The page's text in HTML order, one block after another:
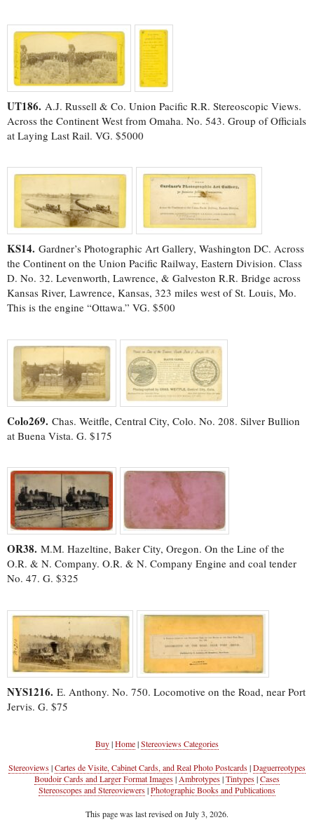
UT186. A.J. Russell & Co. Union Pacific R.R. Stereoscopic Views.
Across the Continent West from Omaha. No. 543. Group of Officials
at Laying Last Rail. VG. $5000
KS14. Gardner’s Photographic Art Gallery, Washington DC. Across
the Continent on the Union Pacific Railway, Eastern Division. Class
D. No. 32. Levenworth, Lawrence, & Galveston R.R. Bridge across
Kansas River, Lawrence, Kansas, 323 miles west of St. Louis, Mo.
This is the engine “Ottawa.” VG. $500
Colo269. Chas. Weitfle, Central City, Colo. No. 208. Silver Bullion
at Buena Vista. G. $175
OR38. M.M. Hazeltine, Baker City, Oregon. On the Line of the
O.R. & N. Company. O.R. & N. Company Engine and coal tender
No. 47. G. $325
NYS1216. E. Anthony. No. 750. Locomotive on the Road, near Port
Jervis. G. $75
Buy|Home|Stereoviews Categories
Stereoviews|Cartes de Visite, Cabinet Cards, and Real Photo Postcards|Daguerreotypes
Boudoir Cards and Larger Format Images| Ambrotypes|Tintypes|Cases
Stereoscopes and Stereoviewers|Photographic Books and Publications
This page was last revised on July 3, 2026.